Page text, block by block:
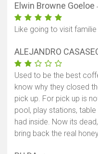
Elwin Browne Goeloe
Like going to visit familie
ALEJANDRO
Used to be the best
know why they closed
pick up. For pick up is
pool, play stations,
had inside. Now its
bring back the real